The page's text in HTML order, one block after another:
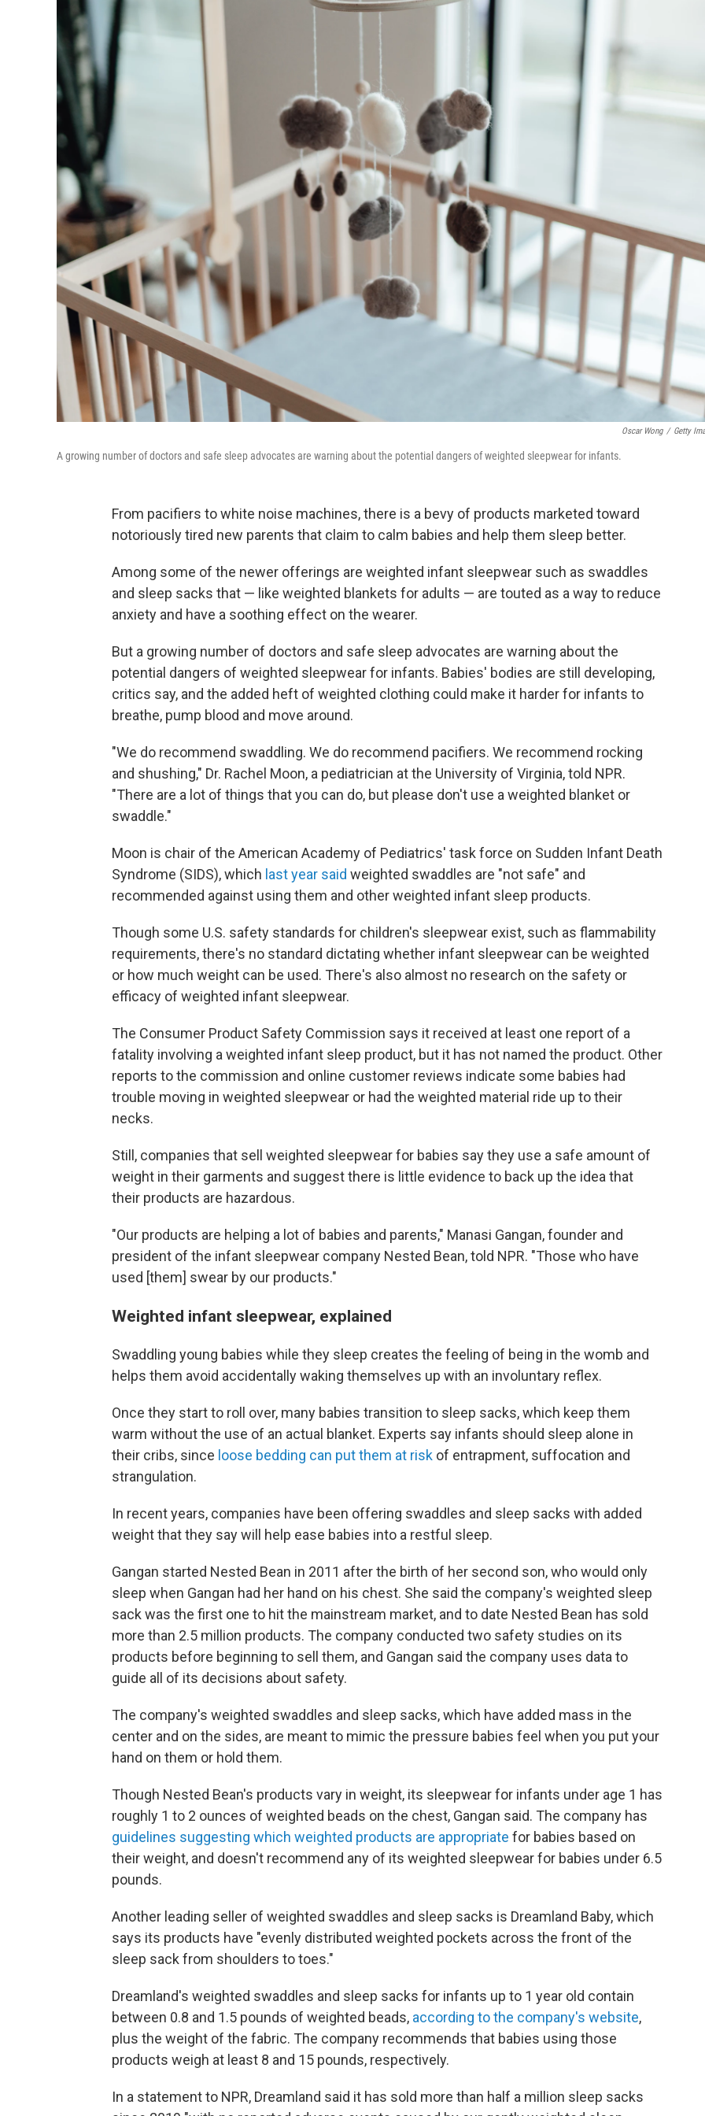
Oscar Wong / Getty
A growing number of doctors and safe sleep advocates are warning about the potential dangers of weighted sleepwear for infants.
From pacifiers to white noise machines, there is a bevy of products marketed toward
notoriously tired new parents that claim to calm babies and help them sleep better.
Among some of the newer offerings are weighted infant sleepwear such as swaddles
and sleep sacks that — like weighted blankets for adults — are touted as a way to reduce
anxiety and have a soothing effect on the wearer.
But a growing number of doctors and safe sleep advocates are warning about the
potential dangers of weighted sleepwear for infants. Babies' bodies are still developing,
critics say, and the added heft of weighted clothing could make it harder for infants to
breathe, pump blood and move around.
"We do recommend swaddling. We do recommend pacifiers. We recommend rocking
and shushing," Dr. Rachel Moon, a pediatrician at the University of Virginia, told NPR.
"There are a lot of things that you can do, but please don't use a weighted blanket or
swaddle."
Moon is chair of the American Academy of Pediatrics' task force on Sudden Infant Death
Syndrome (SIDS), which last year said weighted swaddles are "not safe" and
recommended against using them and other weighted infant sleep products.
Though some U.S. safety standards for children's sleepwear exist, such as flammability
requirements, there's no standard dictating whether infant sleepwear can be weighted
or how much weight can be used. There's also almost no research on the safety or
efficacy of weighted infant sleepwear.
The Consumer Product Safety Commission says it received at least one report of a
fatality involving a weighted infant sleep product, but it has not named the product. Other
reports to the commission and online customer reviews indicate some babies had
trouble moving in weighted sleepwear or had the weighted material ride up to their
necks.
Still, companies that sell weighted sleepwear for babies say they use a safe amount of
weight in their garments and suggest there is little evidence to back up the idea that
their products are hazardous.
"Our products are helping a lot of babies and parents," Manasi Gangan, founder and
president of the infant sleepwear company Nested Bean, told NPR. "Those who have
used [them] swear by our products."
Weighted infant sleepwear, explained
Swaddling young babies while they sleep creates the feeling of being in the womb and
helps them avoid accidentally waking themselves up with an involuntary reflex.
Once they start to roll over, many babies transition to sleep sacks, which keep them
warm without the use of an actual blanket. Experts say infants should sleep alone in
their cribs, since loose bedding can put them at risk of entrapment, suffocation and
strangulation.
In recent years, companies have been offering swaddles and sleep sacks with added
weight that they say will help ease babies into a restful sleep.
Gangan started Nested Bean in 2011 after the birth of her second son, who would only
sleep when Gangan had her hand on his chest. She said the company's weighted sleep
sack was the first one to hit the mainstream market, and to date Nested Bean has sold
more than 2.5 million products. The company conducted two safety studies on its
products before beginning to sell them, and Gangan said the company uses data to
guide all of its decisions about safety.
The company's weighted swaddles and sleep sacks, which have added mass in the
center and on the sides, are meant to mimic the pressure babies feel when you put your
hand on them or hold them.
Though Nested Bean's products vary in weight, its sleepwear for infants under age 1 has
roughly 1 to 2 ounces of weighted beads on the chest, Gangan said. The company has
guidelines suggesting which weighted products are appropriate for babies based on
their weight, and doesn't recommend any of its weighted sleepwear for babies under 6.5
pounds.
Another leading seller of weighted swaddles and sleep sacks is Dreamland Baby, which
says its products have "evenly distributed weighted pockets across the front of the
sleep sack from shoulders to toes."
Dreamland's weighted swaddles and sleep sacks for infants up to 1 year old contain
between 0.8 and 1.5 pounds of weighted beads, according to the company's website,
plus the weight of the fabric. The company recommends that babies using those
products weigh at least 8 and 15 pounds, respectively.
In a statement to NPR, Dreamland said it has sold more than half a million sleep sacks